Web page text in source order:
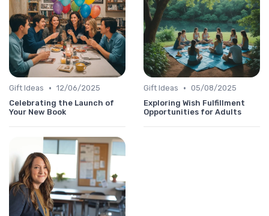
Gift Ideas • 12/06/2025
Celebrating the Launch of
Your New Book
Gift Ideas • 05/08/2025
Exploring Wish Fulfillment
Opportunities for Adults